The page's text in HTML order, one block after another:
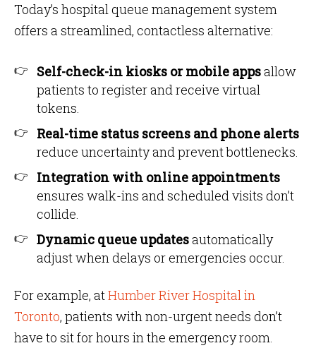
Today’s hospital queue management system
offers a streamlined, contactless alternative:
Self-check-in kiosks or mobile appsallow
patients to register and receive virtual
tokens.
Real-time status screens and phone alerts
reduce uncertainty and prevent bottlenecks.
Integration with online appointments
ensures walk-ins and scheduled visits don’t
collide.
Dynamic queue updatesautomatically
adjust when delays or emergencies occur.
For example, atHumber River Hospital in
Toronto, patients with non-urgent needs don’t
have to sit for hours in the emergency room.